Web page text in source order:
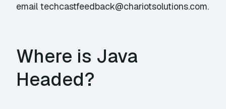
email techcastfeedback@chariotsolutions.com.
Where is Java
Headed?